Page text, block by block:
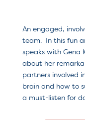
An engaged,
team. In this fun
speaks with Gena
about her
partners involved
brain and how to
a must-listen for